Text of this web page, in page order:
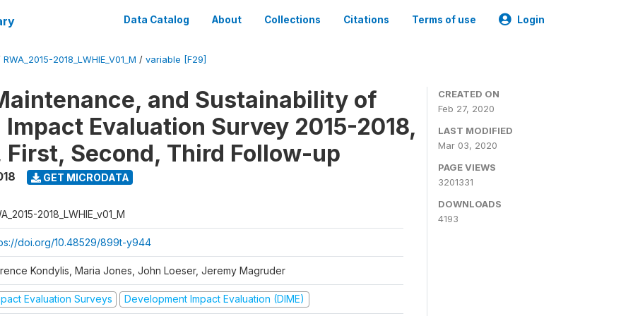
Data Catalog About Collections Citations Terms of use Login
RWA_2015-2018_LWHIE_V01_M / variable [F29]
and Sustainability of
Evaluation Survey 2015-2018,
First, Second, Third Follow-up
GET MICRODATA
2018_LWHIE_v01_M
doi.org/10.48529/899t-y944
Kondylis, Maria Jones, John Loeser, Jeremy Magruder
Evaluation Surveys Development Impact Evaluation (DIME)
CREATED ON
Feb 27, 2020
LAST MODIFIED
Mar 03, 2020
PAGE VIEWS
3201331
DOWNLOADS
4193